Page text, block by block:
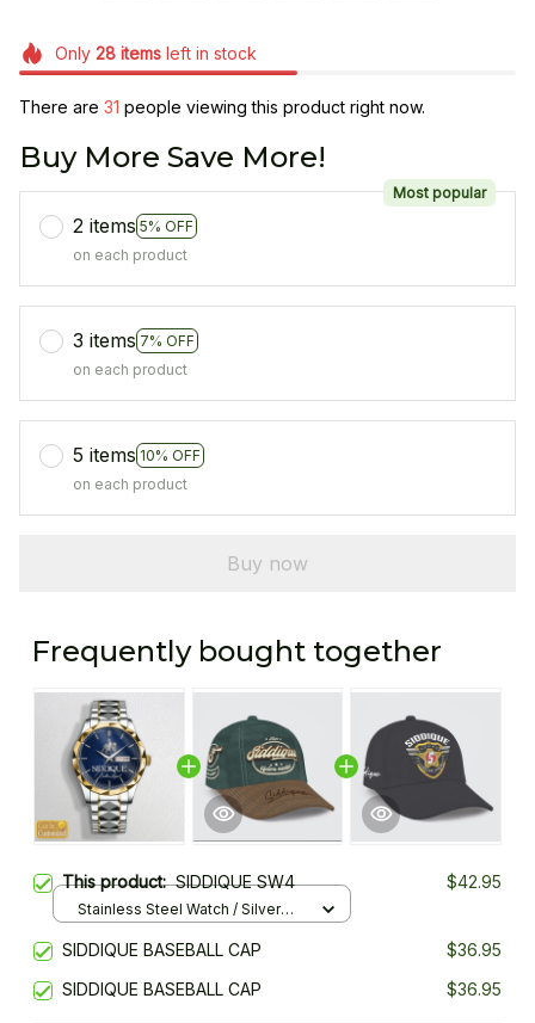
Only 28itemsleft in stock
There are 31 people viewing this product right now.
Buy More Save More!
2 items 5% OFF
Most popular
on each product
3 items 7% OFF
on each product
5 items 10% OFF
on each product
Buy now
Frequently bought together
This product:SIDDIQUE SW4 $42.95
Stainless Steel Watch / Silver
SIDDIQUE BASEBALL CAP
$36.95
SIDDIQUE BASEBALL CAP
$36.95